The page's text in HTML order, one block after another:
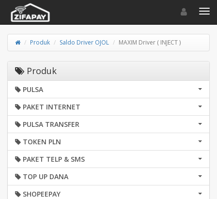
Toggle
Produk Saldo Driver OJOL MAXIM Driver ( INJECT )
Produk
PULSA
PAKET INTERNET
PULSA TRANSFER
TOKEN PLN
PAKET TELP & SMS
TOP UP DANA
SHOPEEPAY